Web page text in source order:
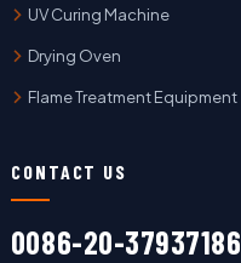
UV Curing Machine
Drying Oven
Flame Treatment Equipment
CONTACT US
0086-20-37937186